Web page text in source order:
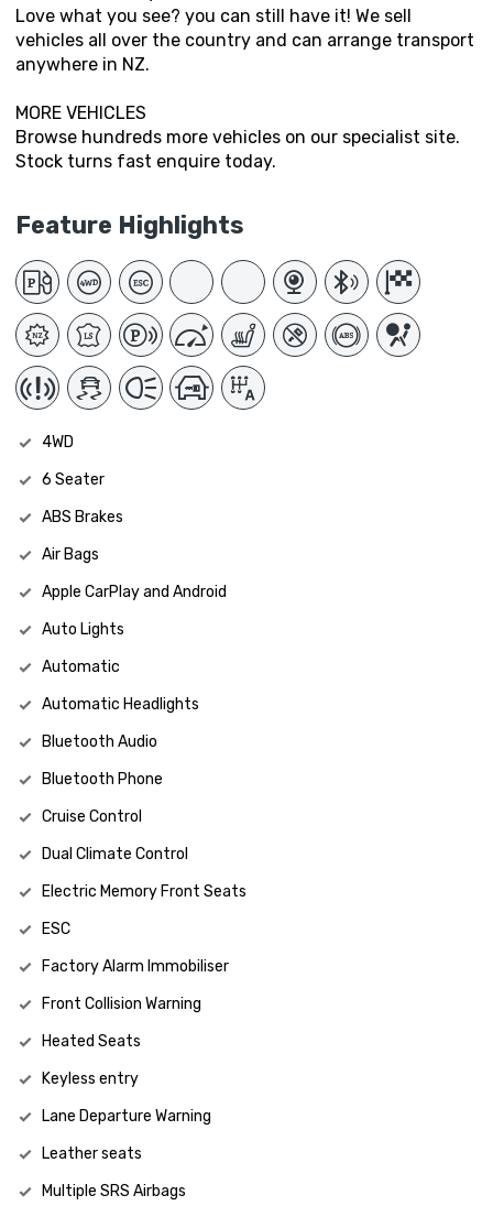
Love what you see? you can still have it! We sell
vehicles all over the country and can arrange transport
anywhere in NZ.
MORE VEHICLES
Browse hundreds more vehicles on our specialist site.
Stock turns fast enquire today.
Feature Highlights
4WD
6 Seater
ABS Brakes
Air Bags
Apple CarPlay and Android
Auto Lights
Automatic
Automatic Headlights
Bluetooth Audio
Bluetooth Phone
Cruise Control
Dual Climate Control
Electric Memory Front Seats
ESC
Factory Alarm Immobiliser
Front Collision Warning
Heated Seats
Keyless entry
Lane Departure Warning
Leather seats
Multiple SRS Airbags